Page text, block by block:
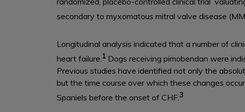
secondary to myxomatous mitral valve disease
Longitudinal analysis indicated that a number of
heart failure. 1 Dogs receiving pimobendan were
Previous studies have identified not only the
but the time course over which these changes
Spaniels before the onset of CHF.3